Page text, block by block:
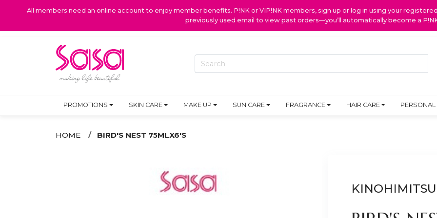
All members need an online account to enjoy member benefits. P!NK or VIP!NK members, sign up or log in using your
previously used email to view past orders—you’ll automatically become a
PROMOTIONS SKIN CARE MAKE UP SUN CARE FRAGRANCE HAIR CARE PERSONAL
HOME BIRD'S NEST 75MLX6'S
KINOHIMITSU